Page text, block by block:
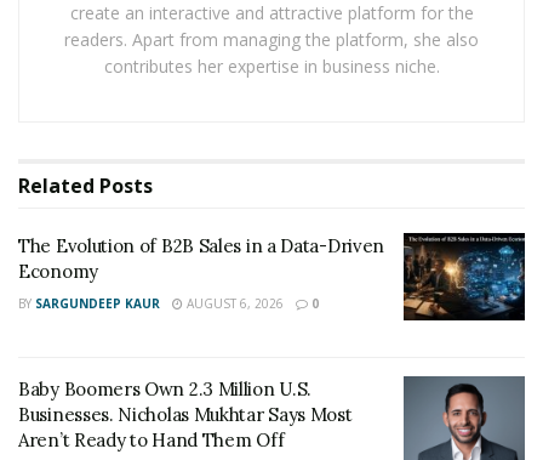
below the price of a year and a half ago. In the opinion
of Aron van Ammers, technical director and founding
partner of Outlier Ventures, a venture capital fund
Miners use computers that consume a lot of electricity
add them to ablockchain. Computer systems compete
to solve complex mathematical problems, testing
equations to authenticate the latest data incorporated
authorizes the search and obtains new
cryptocurrencies as a reward.
create an interactive and attractive platform for the
readers. Apart from managing the platform, she also
contributes her expertise in business niche.
Related Posts
The Evolution of B2B Sales in a Data-Driven
Economy
BY SARGUNDEEP KAUR AUGUST 6, 2026 0
Baby Boomers Own 2.3 Million U.S.
Businesses. Nicholas Mukhtar Says Most
Aren’t Ready to Hand Them Off